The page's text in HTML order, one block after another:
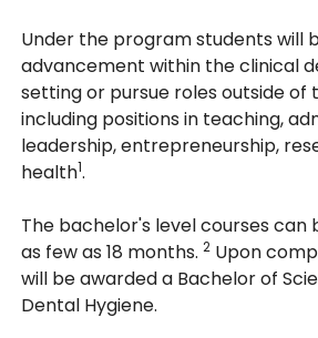
Under the program students will
advancement within the clinical
setting or pursue roles outside of
including positions in teaching,
leadership, entrepreneurship,
health1.
The bachelor's level courses can
as few as 18 months.2 Upon
will be awarded a Bachelor of
Dental Hygiene.